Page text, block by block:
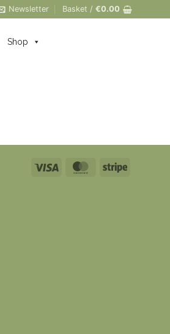
Newsletter Basket / €0.00
Shop
Visa MasterCardStripe